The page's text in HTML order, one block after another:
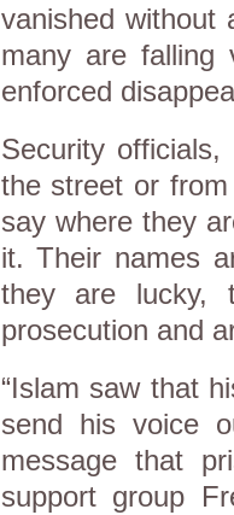
vanished without
many are falling
enforced
Security
the street or
say where they
it. Their names
they are lucky,
prosecution and
“Islam saw that
send his voice
message that
support group